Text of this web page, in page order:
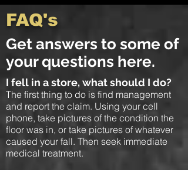
FAQ's
Get answers to some of
your questions here.
I fell in a store, what should I do?
The first thing to do is find management
and report the claim. Using your cell
phone, take pictures of the condition the
floor was in, or take pictures of whatever
caused your fall. Then seek immediate
medical treatment.